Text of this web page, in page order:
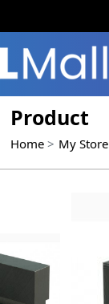
Product
Home My Store